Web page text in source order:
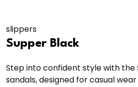
slippers
Supper Black
Step into confident style with the
sandals, designed for casual